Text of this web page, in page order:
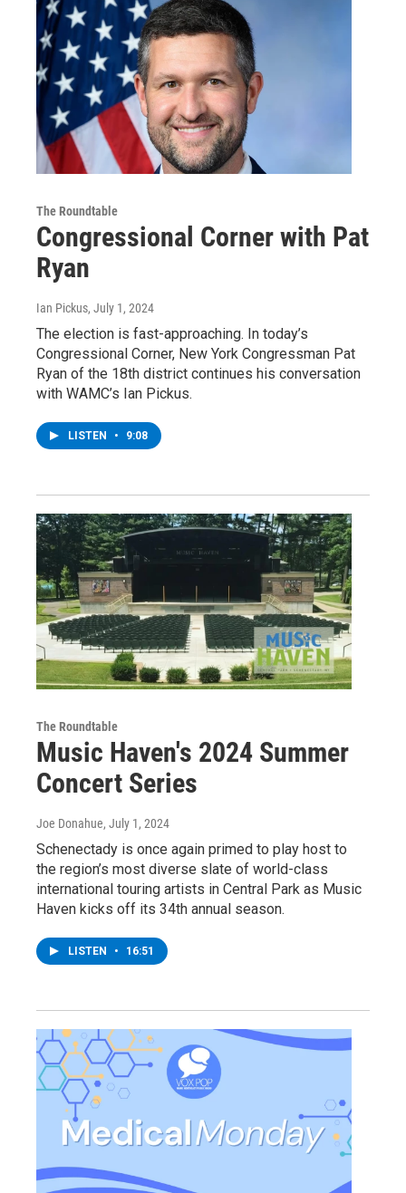
The Roundtable
Congressional Corner with Pat
Ryan
Ian Pickus, July 1, 2024
The election is fast-approaching. In today’s
Congressional Corner, New York Congressman Pat
Ryan of the 18th district continues his conversation
with WAMC’s Ian Pickus.
LISTEN • 9:08
The Roundtable
Music Haven's 2024 Summer
Concert Series
Joe Donahue, July 1, 2024
Schenectady is once again primed to play host to
the region’s most diverse slate of world-class
international touring artists in Central Park as Music
Haven kicks off its 34th annual season.
LISTEN • 16:51